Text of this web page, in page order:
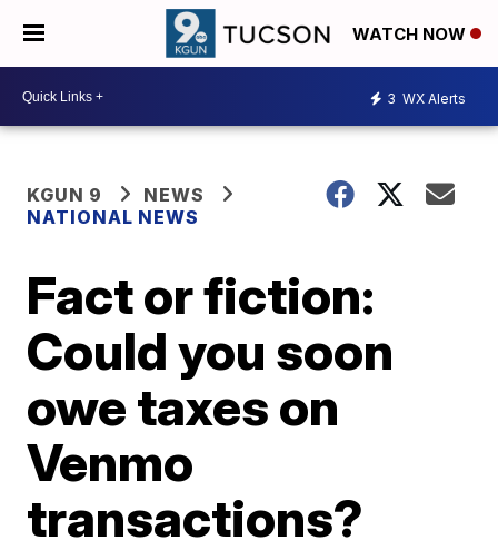
WATCH NOW
3 WX Alerts
KGUN 9
NEWS
NATIONAL NEWS
Fact or fiction:
Could you soon
owe taxes on
Venmo
transactions?